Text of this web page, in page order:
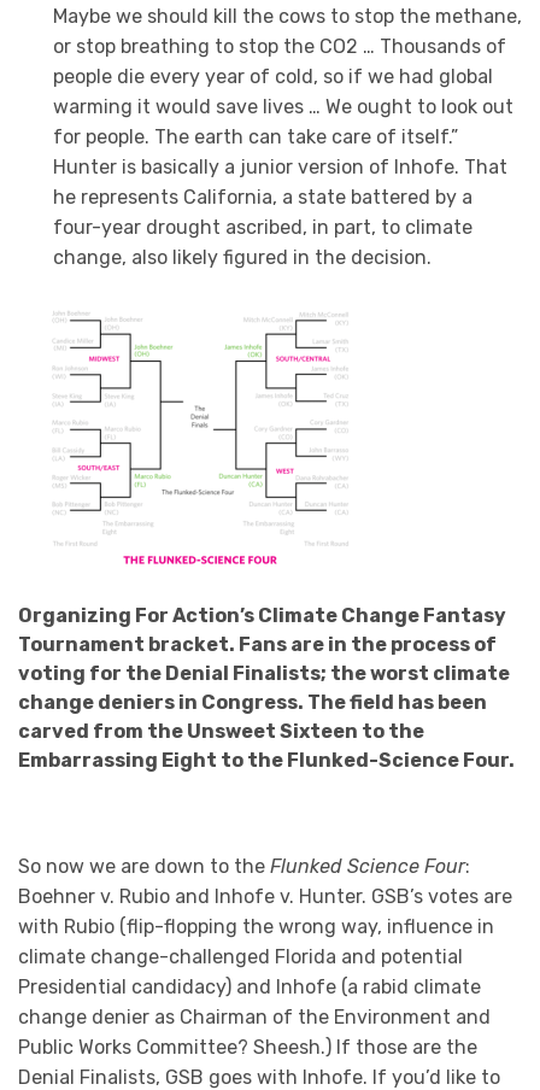
Maybe we should kill the cows to stop the methane,
or stop breathing to stop the CO2 … Thousands of
people die every year of cold, so if we had global
warming it would save lives … We ought to look out
for people. The earth can take care of itself.”
Hunter is basically a junior version of Inhofe. That
he represents California, a state battered by a
four-year drought ascribed, in part, to climate
change, also likely figured in the decision.
Organizing For Action’s Climate Change Fantasy
Tournament bracket. Fans are in the process of
voting for the Denial Finalists; the worst climate
change deniers in Congress. The field has been
carved from the Unsweet Sixteen to the
Embarrassing Eight to the Flunked-Science Four.
So now we are down to the Flunked Science Four:
Boehner v. Rubio and Inhofe v. Hunter. GSB’s votes are
with Rubio (flip-flopping the wrong way, influence in
climate change-challenged Florida and potential
Presidential candidacy) and Inhofe (a rabid climate
change denier as Chairman of the Environment and
Public Works Committee? Sheesh.) If those are the
Denial Finalists, GSB goes with Inhofe. If you’d like to